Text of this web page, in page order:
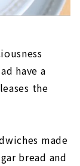
have a
the
made
bread and